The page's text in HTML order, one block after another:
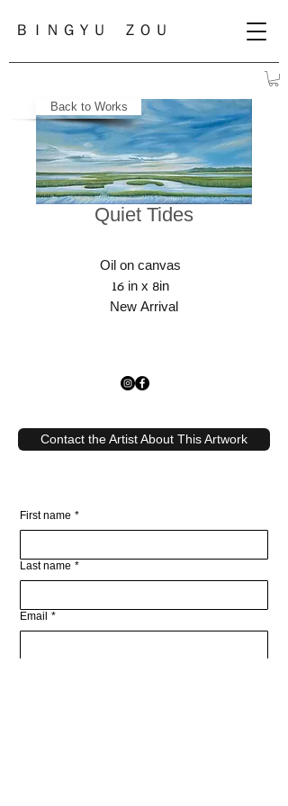
ＢＩＮＧＹＵ ＺＯＵ
Quiet Tides
Oil on canvas
16 in x 8in
New Arrival
Back to Works
Contact the Artist About This Artwork
First name *
Last name *
Email *